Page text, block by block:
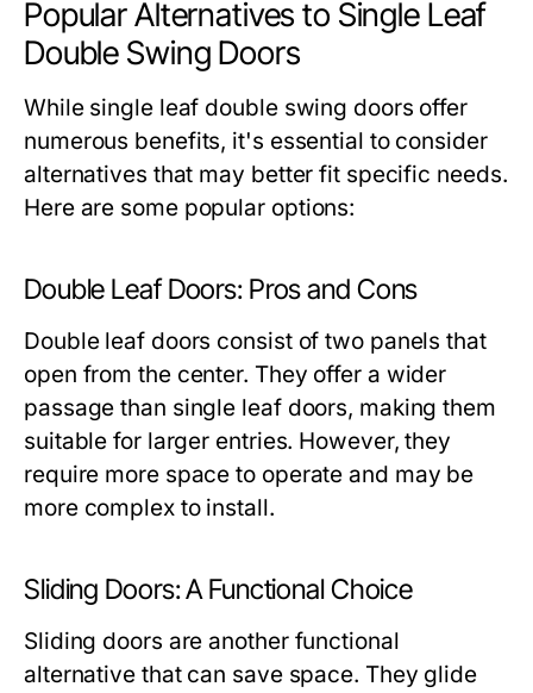
Popular Alternatives to Single Leaf
Double Swing Doors
While single leaf double swing doors offer
numerous benefits, it's essential to consider
alternatives that may better fit specific needs.
Here are some popular options:
Double Leaf Doors: Pros and Cons
Double leaf doors consist of two panels that
open from the center. They offer a wider
passage than single leaf doors, making them
suitable for larger entries. However, they
require more space to operate and may be
more complex to install.
Sliding Doors: A Functional Choice
Sliding doors are another functional
alternative that can save space. They glide